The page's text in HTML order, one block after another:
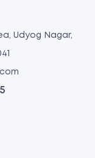
Udyog Nagar,